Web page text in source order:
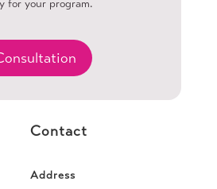
for your program.
Contact
Address